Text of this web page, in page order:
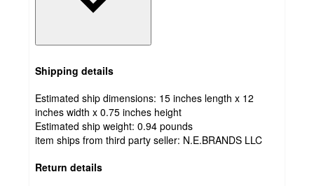
Shipping details
Estimated ship dimensions: 15 inches length x 12
inches width x 0.75 inches height
Estimated ship weight: 0.94 pounds
item ships from third party seller: N.E.BRANDS LLC
Return details